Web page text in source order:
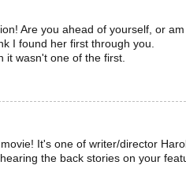
Are you ahead of yourself, or
I found her first through you.
it wasn't one of the first.
It's one of writer/director
the back stories on your